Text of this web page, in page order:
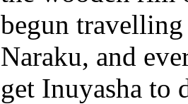
begun
Naraku, and
get Inuyasha to